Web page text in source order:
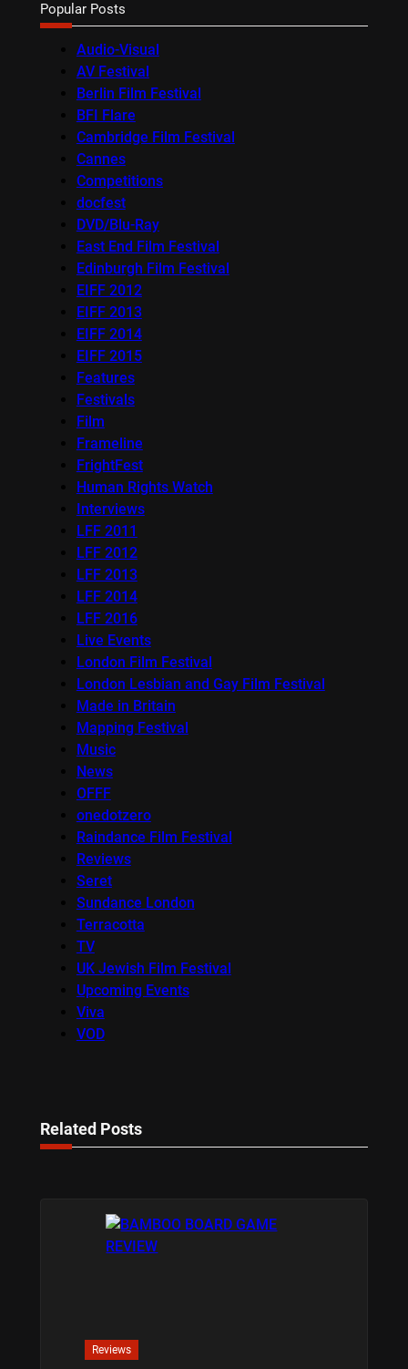
Popular Posts
Audio-Visual
AV Festival
Berlin Film Festival
BFI Flare
Cambridge Film Festival
Cannes
Competitions
docfest
DVD/Blu-Ray
East End Film Festival
Edinburgh Film Festival
EIFF 2012
EIFF 2013
EIFF 2014
EIFF 2015
Features
Festivals
Film
Frameline
FrightFest
Human Rights Watch
Interviews
LFF 2011
LFF 2012
LFF 2013
LFF 2014
LFF 2016
Live Events
London Film Festival
London Lesbian and Gay Film Festival
Made in Britain
Mapping Festival
Music
News
OFFF
onedotzero
Raindance Film Festival
Reviews
Seret
Sundance London
Terracotta
TV
UK Jewish Film Festival
Upcoming Events
Viva
VOD
Related Posts
Reviews